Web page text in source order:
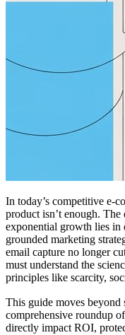
In today’s competitive e-
product isn’t enough. The
exponential growth lies in
grounded marketing
email capture no longer
must understand the
principles like scarcity,
This guide moves beyond
comprehensive roundup
directly impact ROI,